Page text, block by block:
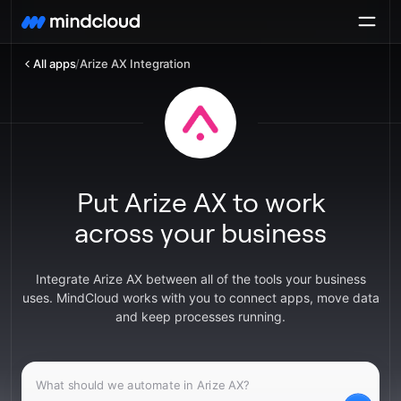
All apps/Arize AX Integration
Put Arize AX to work
across your business
Integrate Arize AX between all of the tools your business
uses. MindCloud works with you to connect apps, move data
and keep processes running.